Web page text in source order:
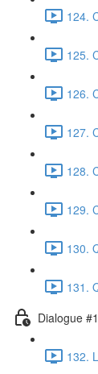
124.
125.
126.
127.
128.
129.
130.
131.
Dialogue
132.